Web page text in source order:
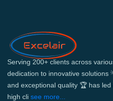
Serving 200+ clients across
dedication to innovative solutions
and exceptional quality 🏆 has
high cli see more...